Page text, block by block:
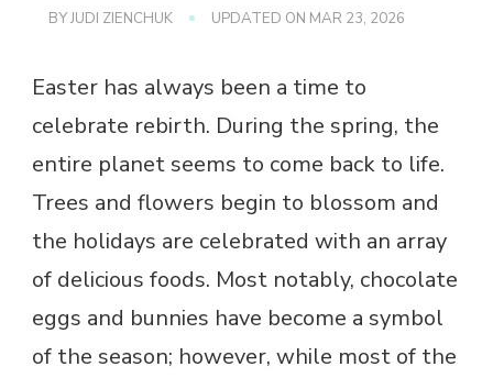
BYJUDI ZIENCHUK UPDATED ON MAR 23, 2026
Easter has always been a time to
celebrate rebirth. During the spring, the
entire planet seems to come back to life.
Trees and flowers begin to blossom and
the holidays are celebrated with an array
of delicious foods. Most notably, chocolate
eggs and bunnies have become a symbol
of the season; however, while most of the